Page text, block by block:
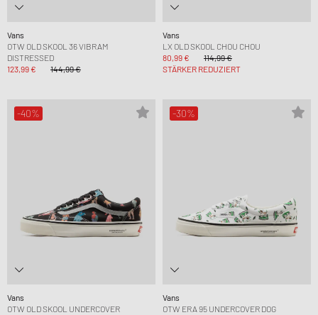
Vans
OTW OLD SKOOL 36 VIBRAM
DISTRESSED
123,99 €
144,99 €
Vans
LX OLD SKOOL CHOU CHOU
80,99 €
114,99 €
STÄRKER REDUZIERT
-40%
Vans
OTW OLD SKOOL UNDERCOVER
-30%
Vans
OTW ERA 95 UNDERCOVER DOG